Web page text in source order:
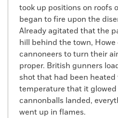
took up positions on roofs
began to fire upon the
Already agitated that the
hill behind the town, Howe
cannoneers to turn their
proper. British gunners
shot that had been heated
temperature that it glowed
cannonballs landed,
went up in flames.